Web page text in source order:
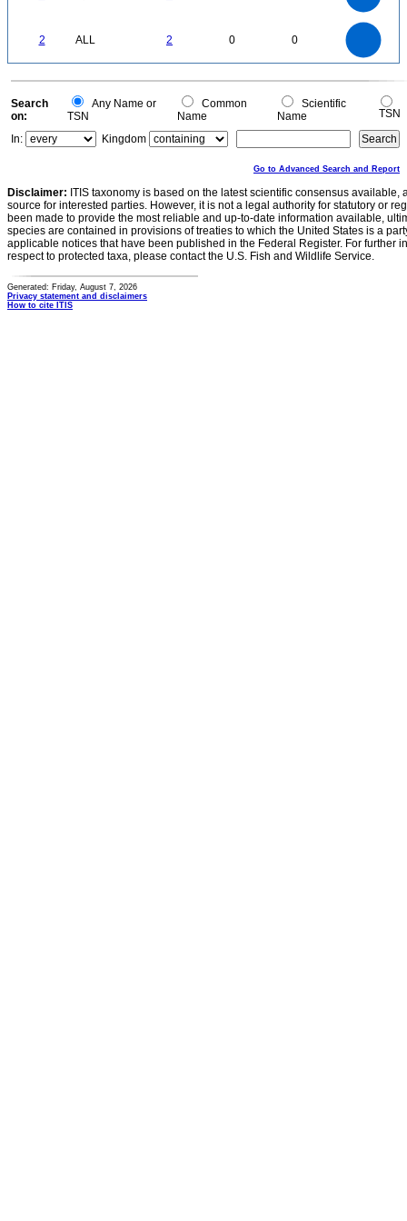
2 ALL 2 0 0
0
0
Search
on:
Any Name or
TSN
Common
Name
Scientific
Name
TSN
In:
Kingdom
Go to Advanced Search and Report
Disclaimer: ITIS taxonomy is based on the latest scientific consensus
source for interested parties. However, it is not a legal authority for statutory or
been made to provide the most reliable and up-to-date information available,
species are contained in provisions of treaties to which the United States is a
applicable notices that have been published in the Federal Register. For further
respect to protected taxa, please contact the U.S. Fish and Wildlife Service.
Generated: Friday, August 7, 2026
Privacy statement and disclaimers
How to cite ITIS